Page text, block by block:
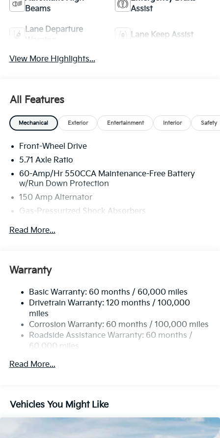
Beams
Assist
Lane Departure
Lane Keep Assist
View More Highlights...
All Features
Mechanical Exterior Entertainment Interior Safety
Front-Wheel Drive
5.71 Axle Ratio
60-Amp/Hr 550CCA Maintenance-Free Battery
w/Run Down Protection
150 Amp Alternator
Gas-Pressurized Shock Absorbers
Front Anti-Roll Bar
Single Stainless Steel Exhaust
Torsion Beam Rear Suspension w/Coil Springs
4-Wheel Disc Brakes w/4-Wheel ABS, Front Vented
Discs, Brake Assist and Hill Hold Control
Read More...
Warranty
Basic Warranty: 60 months / 60,000 miles
Drivetrain Warranty: 120 months / 100,000
miles
Corrosion Warranty: 60 months / 100,000 miles
Roadside Assistance Warranty: 60 months /
60,000 miles
Read More...
Vehicles You Might Like